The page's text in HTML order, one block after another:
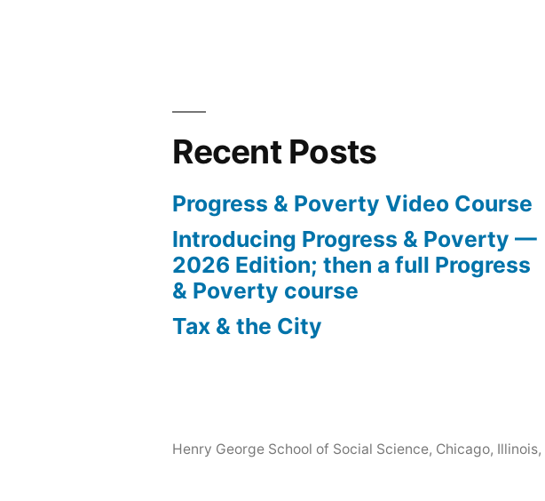
Recent Posts
Progress & Poverty Video Course
Introducing Progress & Poverty —
2026 Edition; then a full Progress
& Poverty course
Tax & the City
Henry George School of Social Science, Chicago, Illinois,